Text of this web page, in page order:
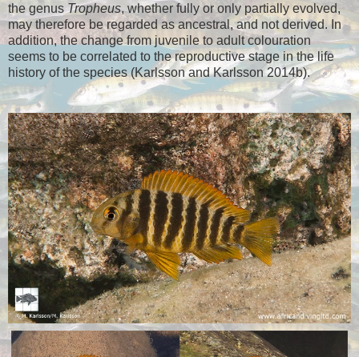
the genus Tropheus, whether fully or only partially evolved,
may therefore be regarded as ancestral, and not derived.In
addition, the change from juvenile to adult colouration
seems to be correlated to the reproductive stage in the life
history of the species (Karlsson and Karlsson 2014b).